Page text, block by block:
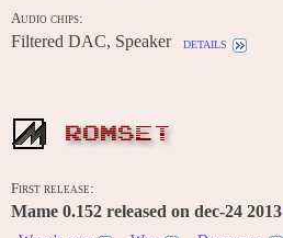
Audio chips:
Filtered DAC, Speaker details
ROMSET
First release:
Mame 0.152 released on dec-24 2013